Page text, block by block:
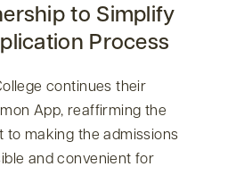
to Simplify
Process
continues their
App, reaffirming the
to making the admissions
and convenient for